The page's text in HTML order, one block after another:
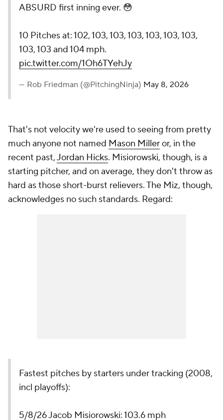
ABSURD first inning ever. 😳
10 Pitches at: 102, 103, 103, 103, 103, 103, 103,
103, 103 and 104 mph.
pic.twitter.com/1Oh6TYehJy
— Rob Friedman (@PitchingNinja) May 8, 2026
That's not velocity we're used to seeing from pretty
much anyone not named Mason Milleror, in the
recent past,Jordan Hicks. Misiorowski, though, is a
starting pitcher, and on average, they don't throw as
hard as those short-burst relievers. The Miz, though,
acknowledges no such standards. Regard:
Fastest pitches by starters under tracking (2008,
incl playoffs):
5/8/26 Jacob Misiorowski: 103.6 mph